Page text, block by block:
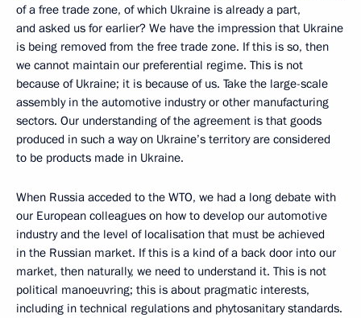
of a free trade zone, of which Ukraine is already a part,
and asked us for earlier? We have the impression that Ukraine
is being removed from the free trade zone. If this is so, then
we cannot maintain our preferential regime. This is not
because of Ukraine; it is because of us. Take the large-scale
assembly in the automotive industry or other manufacturing
sectors. Our understanding of the agreement is that goods
produced in such a way on Ukraine’s territory are considered
to be products made in Ukraine.
When Russia acceded to the WTO, we had a long debate with
our European colleagues on how to develop our automotive
industry and the level of localisation that must be achieved
in the Russian market. If this is a kind of a back door into our
market, then naturally, we need to understand it. This is not
political manoeuvring; this is about pragmatic interests,
including in technical regulations and phytosanitary standards.